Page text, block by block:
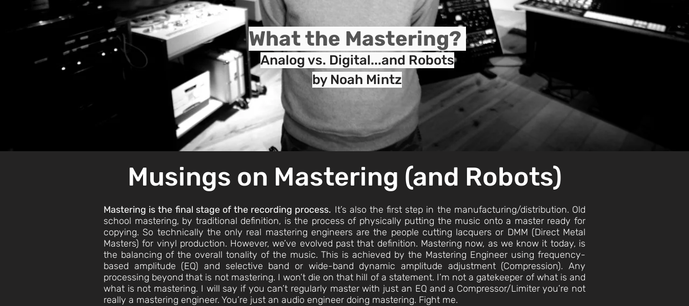
What the Mastering?
Analog vs. Digital...and Robots
by Noah Mintz
Musings on Mastering (and Robots)
Mastering is the final stage of the recording process. It’s also the first step in the manufacturing/distribution. Old
school mastering, by traditional definition, is the process of physically putting the music onto a master ready for
copying. So technically the only real mastering engineers are the people cutting lacquers or DMM (Direct Metal
Masters) for vinyl production. However, we’ve evolved past that definition. Mastering now, as we know it today, is
the balancing of the overall tonality of the music. This is achieved by the Mastering Engineer using frequency-
based amplitude (EQ) and selective band or wide-band dynamic amplitude adjustment (Compression). Any
processing beyond that is not mastering. I won’t die on that hill of a statement. I’m not a gatekeeper of what is and
what is not mastering. I will say if you can’t regularly master with just an EQ and a Compressor/Limiter you’re not
really a mastering engineer. You’re just an audio engineer doing mastering. Fight me.